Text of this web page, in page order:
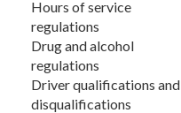
Hours of service
regulations
Drug and alcohol
regulations
Driver qualifications and
disqualifications